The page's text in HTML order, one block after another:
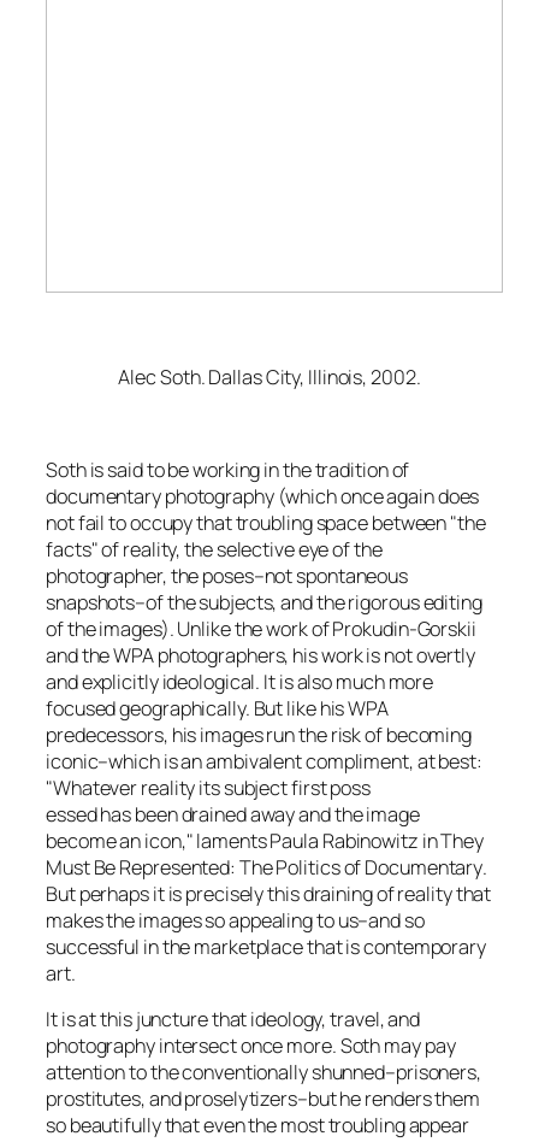
Alec Soth.Dallas City, Illinois, 2002.
Soth is said to be working in the tradition of
documentary photography (which once again does
not fail to occupy that troubling space between "the
facts" of reality, the selective eye of the
photographer, the poses–not spontaneous
snapshots–of the subjects, and the rigorous editing
of the images). Unlike the work of Prokudin-Gorskii
and the WPA photographers, his work is not overtly
and explicitly ideological. It is also much more
focused geographically. But like his WPA
predecessors, his images run the risk of becoming
iconic–which is an ambivalent compliment, at best:
"Whatever reality its subject first poss
essed has been drained away and the image
become an icon," laments Paula Rabinowitz in They
Must Be Represented: The Politics of Documentary.
But perhaps it is precisely this draining of reality that
makes the images so appealing to us–and so
successful in the marketplace that is contemporary
art.
It is at this juncture that ideology, travel, and
photography intersect once more. Soth may pay
attention to the conventionally shunned–prisoners,
prostitutes, and proselytizers–but he renders them
so beautifully that even the most troubling appear